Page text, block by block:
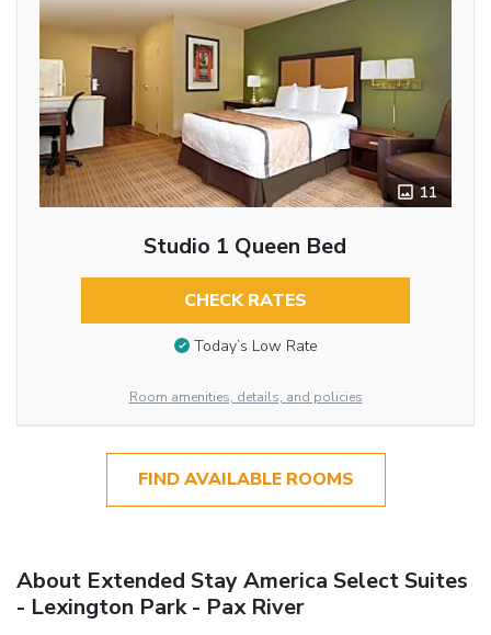
11
Studio 1 Queen Bed
CHECK RATES
Today’s Low Rate
Room amenities, details, and policies
FIND AVAILABLE ROOMS
About Extended Stay America Select Suites
- Lexington Park - Pax River